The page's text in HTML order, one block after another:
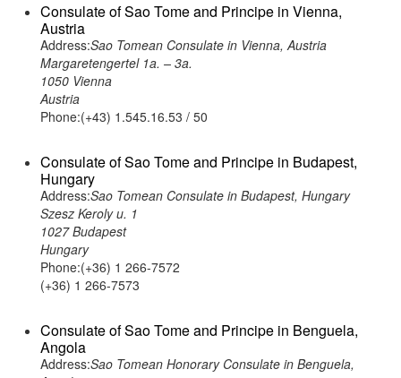
Consulate of Sao Tome and Principe in Vienna,
Austria
Address:Sao Tomean Consulate in Vienna, Austria
Margaretengertel 1a. – 3a.
1050 Vienna
Austria
Phone:(+43) 1.545.16.53 / 50
Consulate of Sao Tome and Principe in Budapest,
Hungary
Address:Sao Tomean Consulate in Budapest, Hungary
Szesz Keroly u. 1
1027 Budapest
Hungary
Phone:(+36) 1 266-7572
(+36) 1 266-7573
Consulate of Sao Tome and Principe in Benguela,
Angola
Address:Sao Tomean Honorary Consulate in Benguela,